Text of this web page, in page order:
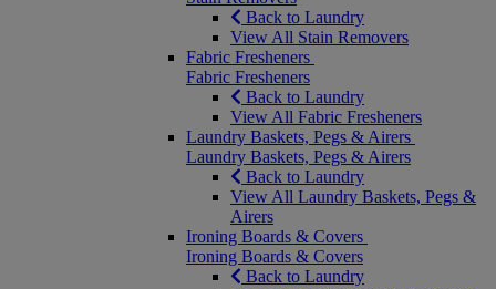
Back to Laundry
View All Stain Removers
Fabric Fresheners
Fabric Fresheners
Back to Laundry
View All Fabric Fresheners
Laundry Baskets, Pegs & Airers
Laundry Baskets, Pegs & Airers
Back to Laundry
View All Laundry Baskets, Pegs &
Airers
Ironing Boards & Covers
Ironing Boards & Covers
Back to Laundry